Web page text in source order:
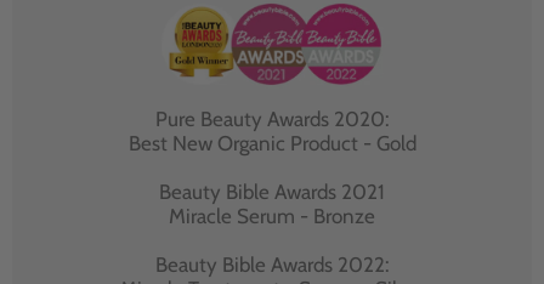
Pure Beauty Awards 2020:
Best New Organic Product - Gold
Beauty Bible Awards 2021
Miracle Serum - Bronze
Beauty Bible Awards 2022: